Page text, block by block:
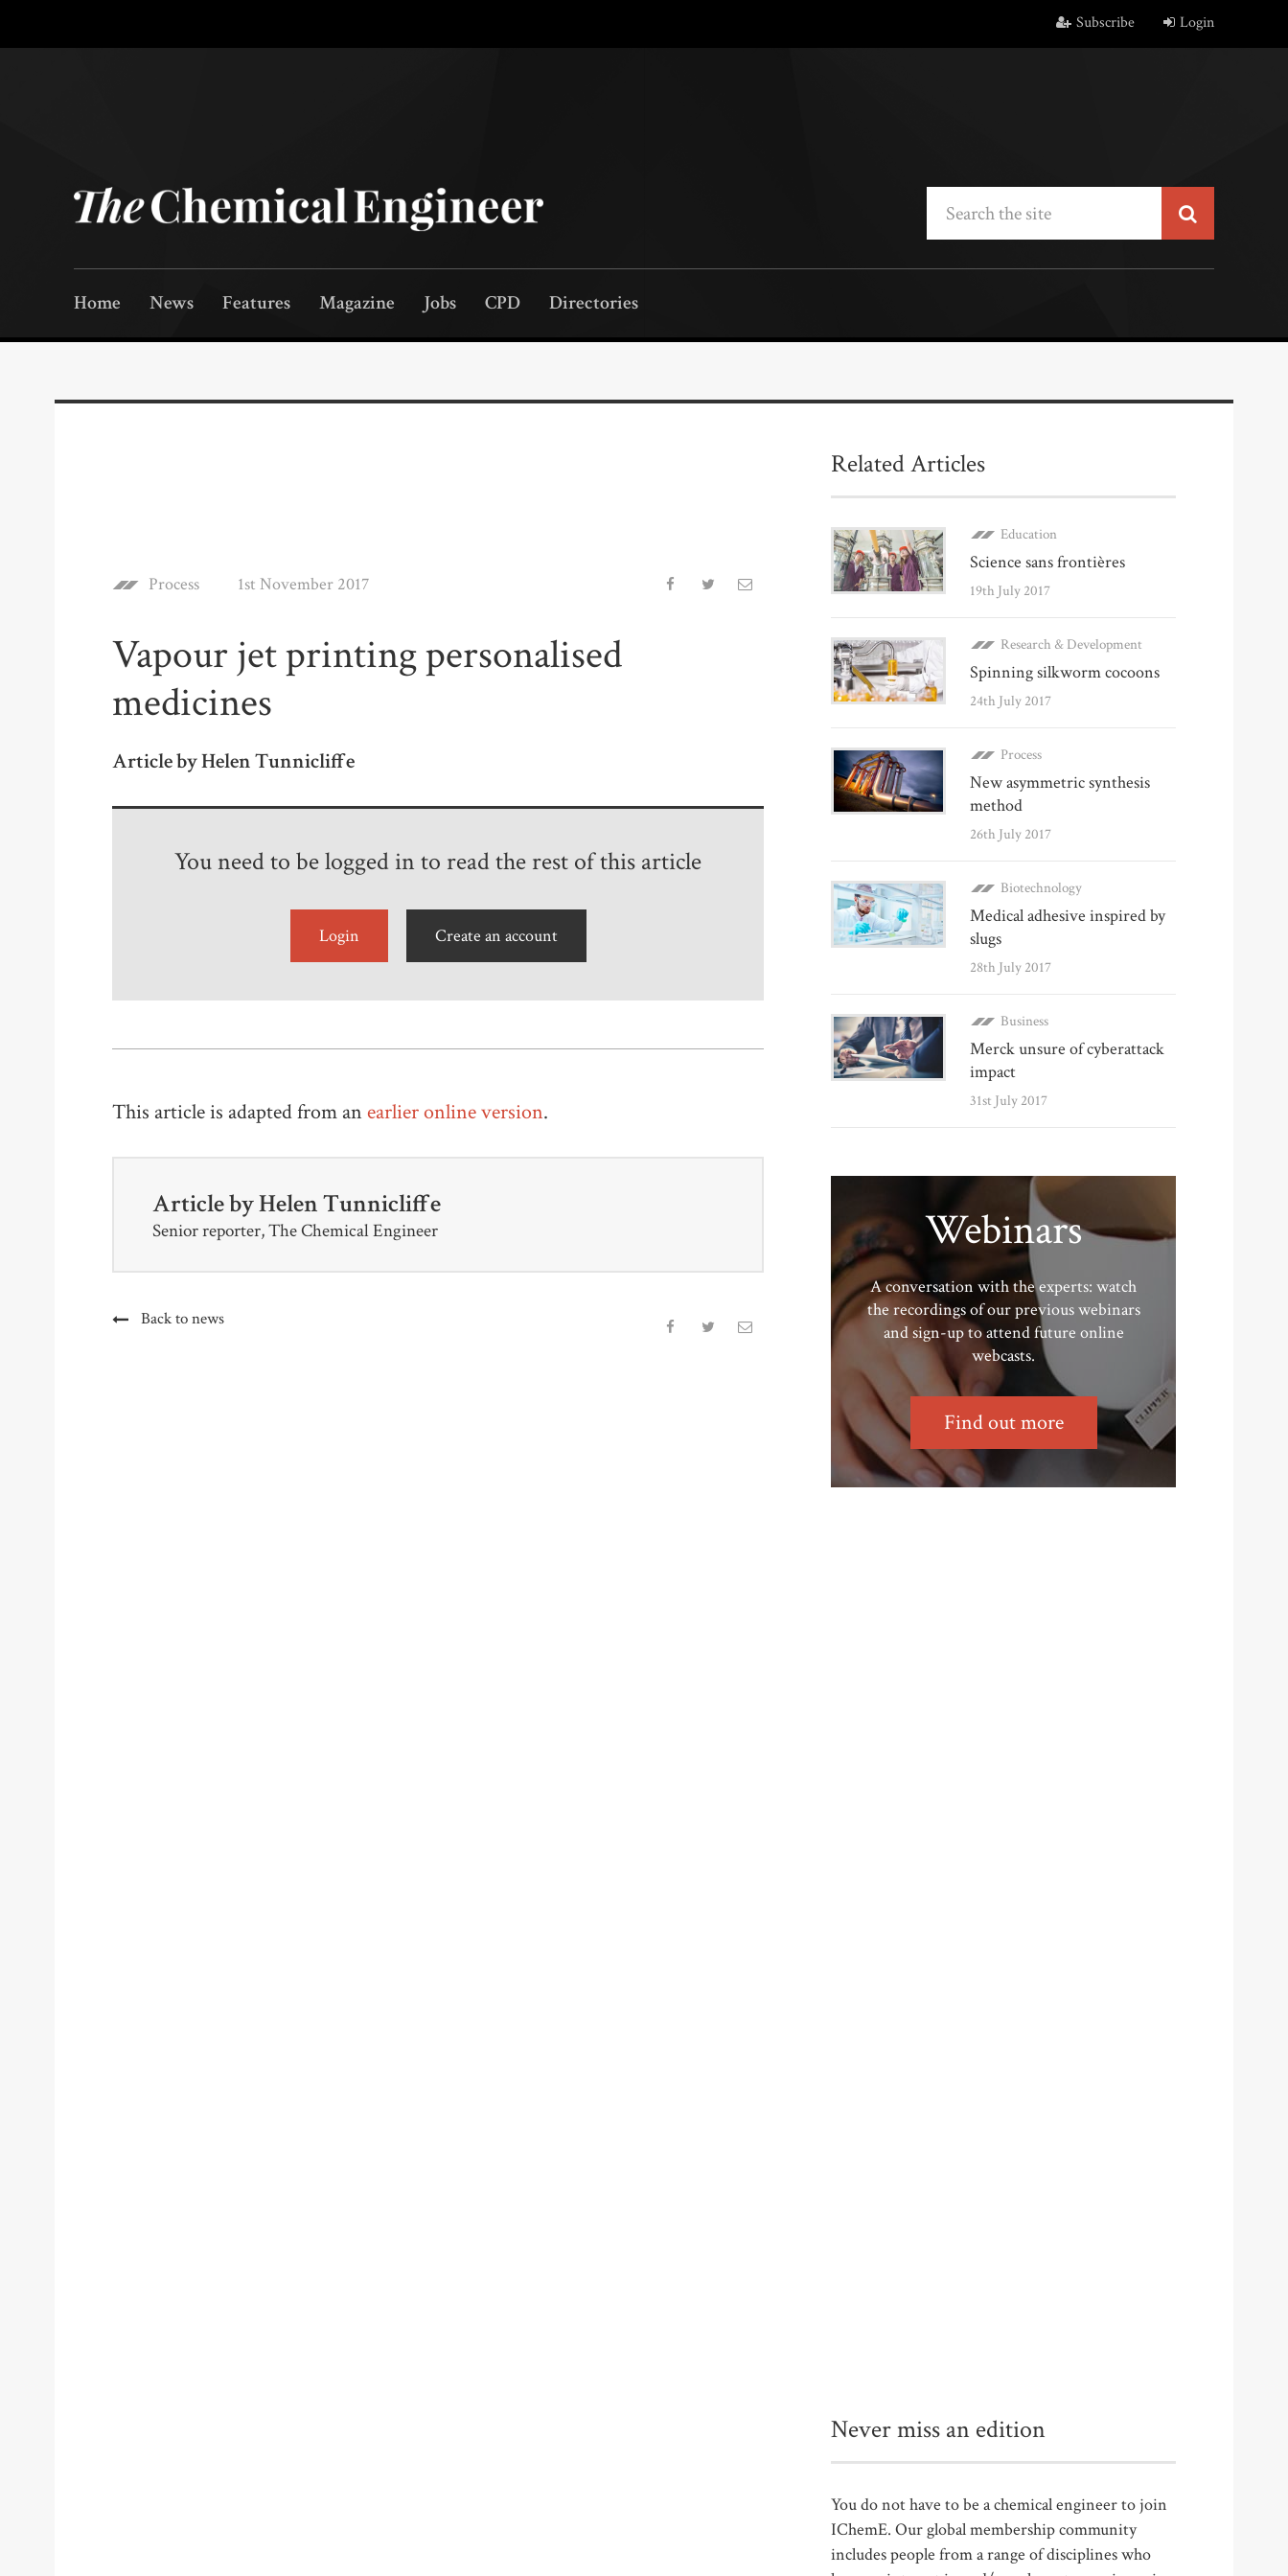
Subscribe Login
Home News Features Magazine Jobs CPD Directories
Process 1st November 2017
Vapour jet printing personalised
medicines
Article by Helen Tunnicliffe
You need to be logged in to read the rest of this article
Login Create an account
This article is adapted from an earlier online version.
Article byHelen Tunnicliffe
Senior reporter, The Chemical Engineer
Back to news
Related Articles
Education
Science sans frontières
19th July 2017
Research & Development
Spinning silkworm cocoons
24th July 2017
Process
New asymmetric synthesis
method
26th July 2017
Biotechnology
Medical adhesive inspired by
slugs
28th July 2017
Business
Merck unsure of cyberattack
impact
31st July 2017
Webinars
A conversation with the experts: watch
the recordings of our previous webinars
and sign-up to attend future online
webcasts.
Find out more
Never miss an edition
You do not have to be a chemical engineer to join
IChemE. Our global membership community
includes people from a range of disciplines who